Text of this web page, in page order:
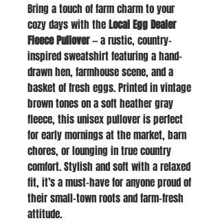
Bring a touch of farm charm to your
cozy days with theLocal Egg Dealer
Fleece Pullover— a rustic, country-
inspired sweatshirt featuring a hand-
drawn hen, farmhouse scene, and a
basket of fresh eggs. Printed in vintage
brown tones on a soft heather gray
fleece, this unisex pullover is perfect
for early mornings at the market, barn
chores, or lounging in true country
comfort. Stylish and soft with a relaxed
fit, it’s a must-have for anyone proud of
their small-town roots and farm-fresh
attitude.